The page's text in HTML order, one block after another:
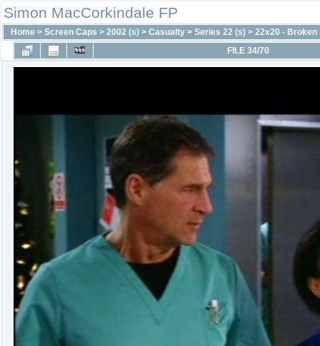
Simon MacCorkindale FP
Home > Screen Caps > 2002 (s) > Casualty > Series 22 (s) > 22x20 - Broken
FILE 34/70